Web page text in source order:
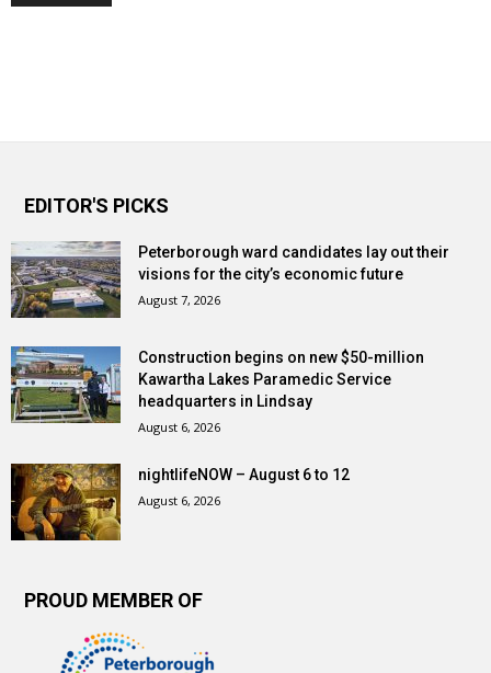
EDITOR'S PICKS
Peterborough ward candidates lay out their
visions for the city’s economic future
August 7, 2026
Construction begins on new $50-million
Kawartha Lakes Paramedic Service
headquarters in Lindsay
August 6, 2026
nightlifeNOW – August 6 to 12
August 6, 2026
PROUD MEMBER OF